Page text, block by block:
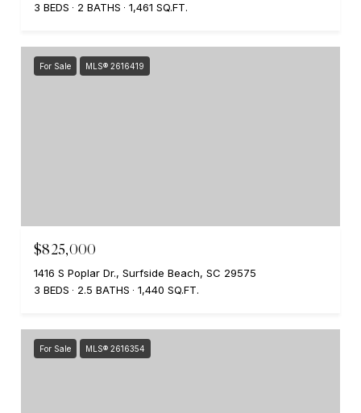
3 BEDS
2 BATHS 1,461 SQ.FT.
For Sale MLS® 2616419
$825,000
1416 S Poplar Dr., Surfside Beach, SC 29575
3 BEDS
2.5 BATHS 1,440 SQ.FT.
For Sale MLS® 2616354